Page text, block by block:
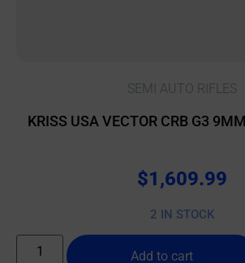
SEMI AUTO RIFLES
KRISS USA VECTOR CRB G3
$1,609.99
2 IN STOCK
Add to cart